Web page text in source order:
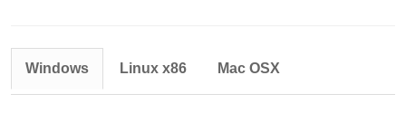
Windows Linux x86 Mac OSX